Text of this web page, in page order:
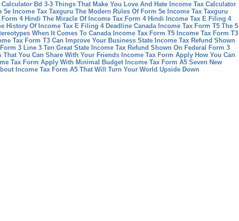
Calculator Bd 3-3 Things That Make You Love And Hate Income Tax Calculator
5e Income Tax Taxguru The Modern Rules Of Form 5e Income Tax Taxguru
Form 4 Hindi The Miracle Of Income Tax Form 4 Hindi
Income Tax E Filing 4
History Of Income Tax E Filing 4 Deadline Canada Income Tax Form T5 The 5
When It Comes To Canada Income Tax Form T5 Income Tax Form T3
Tax Form T3 Can Improve Your Business State Income Tax Refund Shown
3 Line 3 Ten Great State Income Tax Refund Shown On Federal Form 3
That You Can Share With Your Friends Income Tax Form Apply How You Can
Tax Form Apply With Minimal Budget
Income Tax Form A5 Seven New
Income Tax Form A5 That Will Turn Your World Upside Down